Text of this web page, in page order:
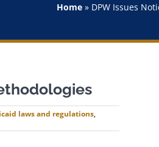
Home » DPW Issues
laws and regulations,